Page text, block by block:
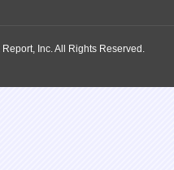
Inc. All Rights Reserved.